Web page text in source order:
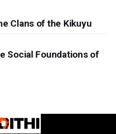
Clans of the Kikuyu
Social Foundations of